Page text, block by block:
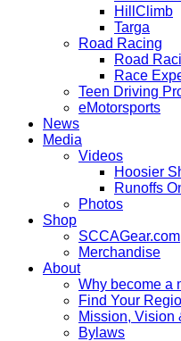
HillClimb
Targa
Road Racing
Road
Race
Teen Driving
eMotorsports
News
Media
Videos
Hoosier
Runoffs
Photos
Shop
SCCAGear.com
Merchandise
About
Why become a
Find Your
Mission, Vision
Bylaws